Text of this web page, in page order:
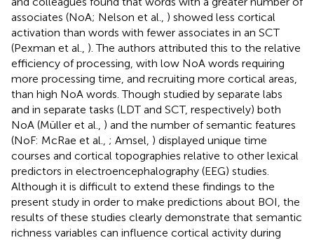
associates (NoA; Nelson et al., ) showed less cortical
activation than words with fewer associates in an SCT
(Pexman et al., ). The authors attributed this to the relative
efficiency of processing, with low NoA words requiring
more processing time, and recruiting more cortical areas,
than high NoA words. Though studied by separate labs
and in separate tasks (LDT and SCT, respectively) both
NoA (Müller et al., ) and the number of semantic features
(NoF: McRae et al., ; Amsel, ) displayed unique time
courses and cortical topographies relative to other lexical
predictors in electroencephalography (EEG) studies.
Although it is difficult to extend these findings to the
present study in order to make predictions about BOI, the
results of these studies clearly demonstrate that semantic
richness variables can influence cortical activity during